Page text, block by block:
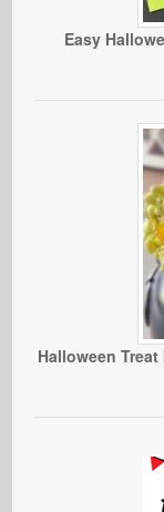
Easy
Halloween